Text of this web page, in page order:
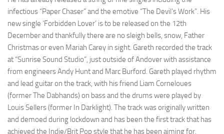
infectious “Paper Chaser” and the emotive “The Devil’s Work”. His
new single ‘Forbidden Lover’ is to be released on the 12th
December and thankfully there are no sleigh bells, snow, Father
Christmas or even Mariah Carey in sight. Gareth recorded the track
at “Sunrise Sound Studio”, just outside of Andover with assistance
from engineers Andy Hunt and Marc Burford. Gareth played rhythm
and lead guitar on the track, with his friend Liam Corneloues
(former The Dabhands) on bass and the drums were played by
Louis Sellers (former In Darklight). The track was originally written
and demoed during lockdown and has been the first track that has
achieved the Indie/Brit Pop style that he has been aiming for.